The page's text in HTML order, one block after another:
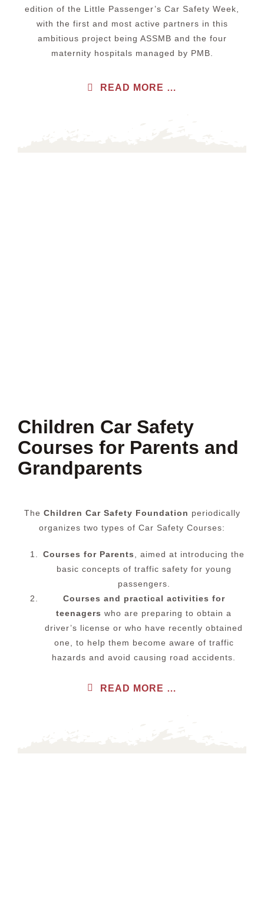
edition of the Little Passenger’s Car Safety Week,
with the first and most active partners in this
ambitious project being ASSMB and the four
maternity hospitals managed by PMB.
READ MORE …
Children Car Safety
Courses for Parents and
Grandparents
The Children Car Safety Foundation periodically
organizes two types of Car Safety Courses:
Courses for Parents
, aimed at introducing the
basic concepts of traffic safety for young
passengers.
Courses and practical activities for
teenagers who are preparing to obtain a
driver’s license or who have recently obtained
one, to help them become aware of traffic
hazards and avoid causing road accidents.
READ MORE …